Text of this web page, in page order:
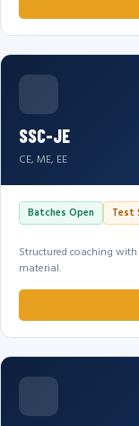
SSC-JE
CE, ME, EE
Batches Open Test
Structured coaching
material.